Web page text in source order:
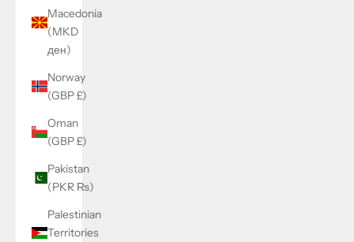
Macedonia
(MKD
ден)
Norway
(GBP £)
Oman
(GBP £)
Pakistan
(PKR ₨)
Palestinian
Territories